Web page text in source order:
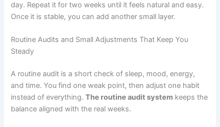
day. Repeat it for two weeks until it feels natural and easy.
Once it is stable, you can add another small layer.
Routine Audits and Small Adjustments That Keep You
Steady
A routine audit is a short check of sleep, mood, energy,
and time. You find one weak point, then adjust one habit
instead of everything.The routine audit system keeps the
balance aligned with the real weeks.